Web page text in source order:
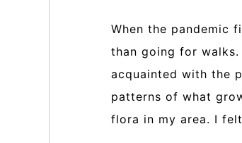
When the pandemic
than going for
acquainted with the
patterns of what
flora in my area. I